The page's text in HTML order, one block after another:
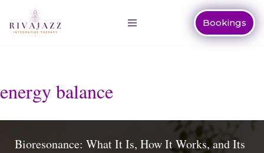
Skip
Bookings
energy balance
Bioresonance: What It Is, How It Works, and Its